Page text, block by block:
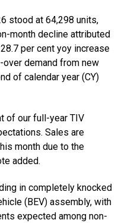
stood at 64,298 units,
month decline attributed
per cent yoy increase
demand from new
of calendar year (CY)
of our full-year TIV
Sales are
month due to the
added.
in completely knocked
(BEV) assembly, with
expected among non-